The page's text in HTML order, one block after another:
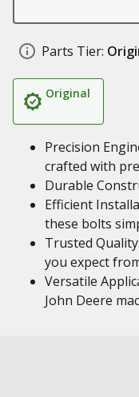
Parts Tier:
Original
Precision
crafted with
Durable
Efficient
these bolts
Trusted
you expect
Versatile
John Deere